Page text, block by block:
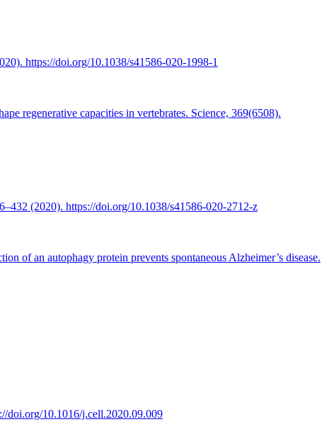
https://doi.org/10.1038/s41586-020-1998-1
regenerative capacities in vertebrates. Science, 369(6508).
(2020). https://doi.org/10.1038/s41586-020-2712-z
of an autophagy protein prevents spontaneous Alzheimer’s disease.
doi.org/10.1016/j.cell.2020.09.009